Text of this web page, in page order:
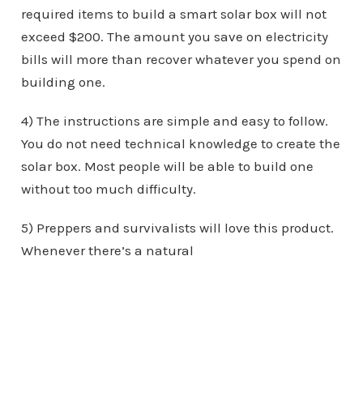
required items to build a smart solar box will not
exceed $200. The amount you save on electricity
bills will more than recover whatever you spend on
building one.
4) The instructions are simple and easy to follow.
You do not need technical knowledge to create the
solar box. Most people will be able to build one
without too much difficulty.
5) Preppers and survivalists will love this product.
Whenever there’s a natural